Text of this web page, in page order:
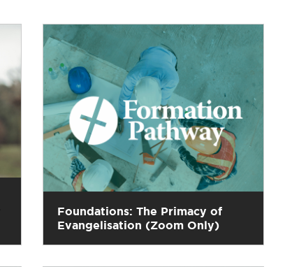
Foundations: The Primacy of
Evangelisation (Zoom Only)